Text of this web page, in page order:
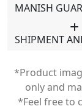
MANISH
SHIPMENT
*Product
only and
*Feel free to